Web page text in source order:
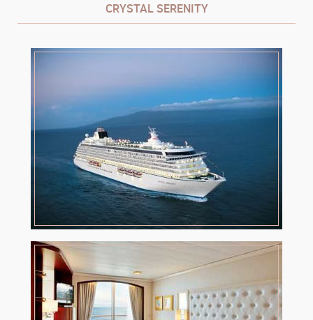
CRYSTAL SERENITY